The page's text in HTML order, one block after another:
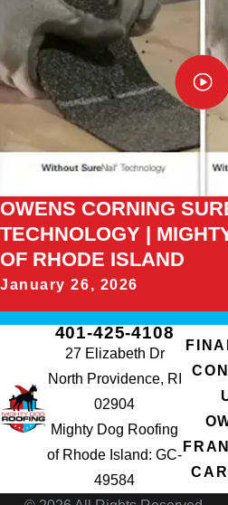
OWENS CORNING
TECHNOLOGY |
OF RHODE ISLAND
January 26, 2026
401-425-4108
27 Elizabeth Dr
North Providence, RI
02904
Mighty Dog Roofing
of Rhode Island: GC-
49584